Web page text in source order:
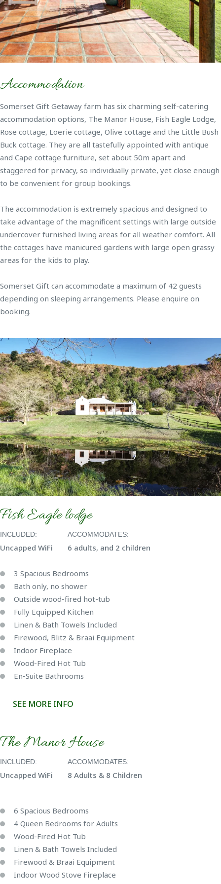
Accommodation
Somerset Gift Getaway farm has six charming self-catering
accommodation options, The Manor House, Fish Eagle Lodge,
Rose cottage, Loerie cottage, Olive cottage and the Little Bush
Buck cottage. They are all tastefully appointed with antique
and Cape cottage furniture, set about 50m apart and
staggered for privacy, so individually private, yet close enough
to be convenient for group bookings.
The accommodation is extremely spacious and designed to
take advantage of the magnificent settings with large outside
undercover furnished living areas for all weather comfort. All
the cottages have manicured gardens with large open grassy
areas for the kids to play.
Somerset Gift can accommodate a maximum of 42 guests
depending on sleeping arrangements. Please enquire on
booking.
Fish Eagle lodge
INCLUDED:
Uncapped WiFi
ACCOMMODATES:
6 adults, and 2 children
3 Spacious Bedrooms
Bath only, no shower
Outside wood-fired hot-tub
Fully Equipped Kitchen
Linen & Bath Towels Included
Firewood, Blitz & Braai Equipment
Indoor Fireplace
Wood-Fired Hot Tub
En-Suite Bathrooms
SEE MORE INFO
The Manor House
INCLUDED:
Uncapped WiFi
ACCOMMODATES:
8 Adults & 8 Children
6 Spacious Bedrooms
4 Queen Bedrooms for Adults
Wood-Fired Hot Tub
Linen & Bath Towels Included
Firewood & Braai Equipment
Indoor Wood Stove Fireplace